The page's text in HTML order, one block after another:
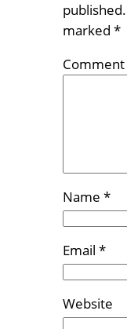
published.
marked *
Comment
Name *
Email *
Website